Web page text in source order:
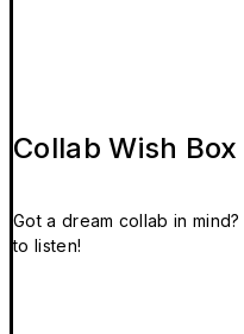
Collab Wish Box
Got a dream collab in
to listen!